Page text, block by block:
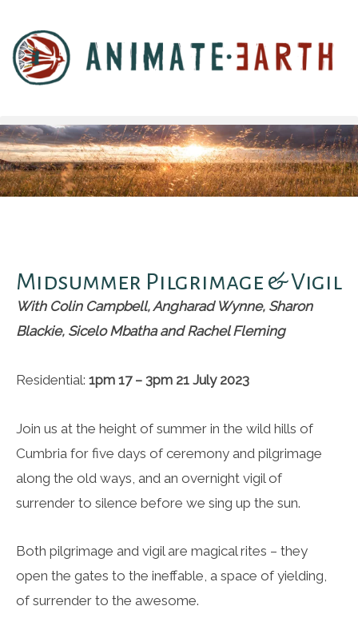
Midsummer Pilgrimage & Vigil
With Colin Campbell, Angharad Wynne, Sharon
Blackie, Sicelo Mbatha and Rachel Fleming
Residential: 1pm 17 – 3pm 21 July 2023
Join us at the height of summer in the wild hills of
Cumbria for five days of ceremony and pilgrimage
along the old ways, and an overnight vigil of
surrender to silence before we sing up the sun.
Both pilgrimage and vigil are magical rites – they
open the gates to the ineffable, a space of yielding,
of surrender to the awesome.